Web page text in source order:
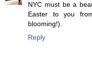
NYC must be a
Easter to you
blooming!).
Reply